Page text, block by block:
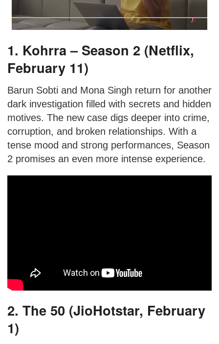
1. Kohrra – Season 2 (Netflix,
February 11)
Barun Sobti and Mona Singh return for another
dark investigation filled with secrets and hidden
motives. The new case digs deeper into crime,
corruption, and broken relationships. With a
tense mood and strong performances, Season
2 promises an even more intense experience.
2. The 50 (JioHotstar, February
1)